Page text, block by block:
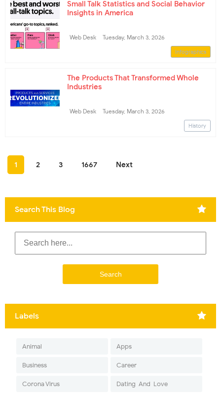
Infographics
Small Talk Statistics and Social Behavior
Insights in America
Web Desk Tuesday, March 3, 2026
History
The Products That Transformed Whole
Industries
Web Desk Tuesday, March 3, 2026
1 2 3 1667 Next
Search This Blog
Labels
Animal Apps
Business Career
Corona Virus Dating-And-Love